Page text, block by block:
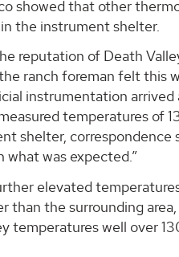
showed that other
the instrument shelter.
reputation of Death
ranch foreman felt this
instrumentation
temperatures of
shelter, correspondence
was expected.”
elevated
than the surrounding
temperatures well over